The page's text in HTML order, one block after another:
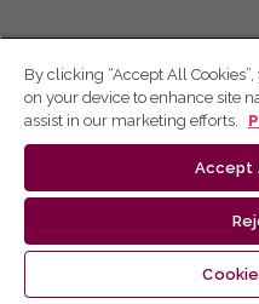
By clicking “Accept All
on your device to enhance site
assist in our marketing efforts.
Accept